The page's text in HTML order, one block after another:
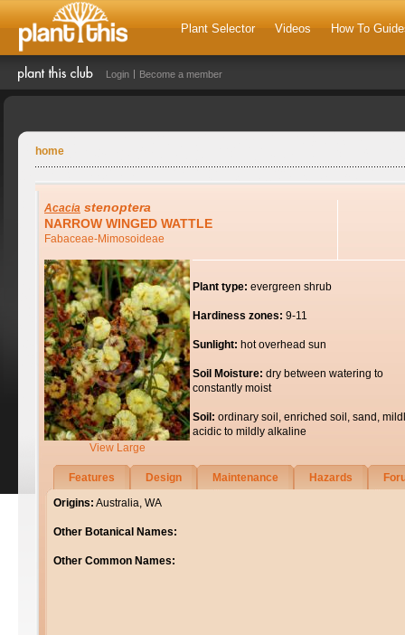
Plant Selector Videos How To
Login Become a member
home
Acacia stenoptera
NARROW WINGED WATTLE
Fabaceae-Mimosoideae
View Large
Plant type: evergreen shrub
Hardiness zones: 9-11
Sunlight: hot overhead sun
Soil Moisture: dry between watering to
constantly moist
Soil: ordinary soil, enriched soil, sand,
acidic to mildly alkaline
Features Design Maintenance Hazards
Origins: Australia, WA
Other Botanical Names:
Other Common Names: